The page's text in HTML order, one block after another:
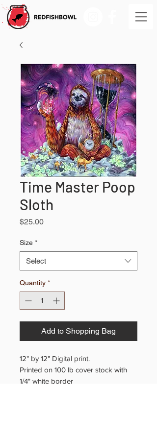
Time Master Poop
Sloth
$25.00Price
Size *
Select
Quantity *
Add to Shopping Bag
12" by 12" Digital print.
Printed on 100 lb cover stock with
1/4" white border